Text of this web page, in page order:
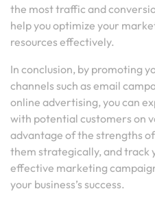
the most traffic and
help you optimize your
resources effectively.
In conclusion, by promoting
channels such as email
online advertising, you can
with potential customers on
advantage of the strengths
them strategically, and track
effective marketing
your business’s success.